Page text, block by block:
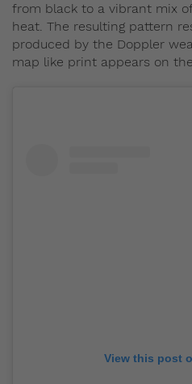
from black to a vibrant mix
heat. The resulting pattern
produced by the Doppler
map like print appears on
View this post